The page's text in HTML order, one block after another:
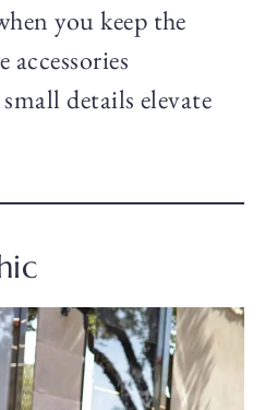
you keep the
details elevate